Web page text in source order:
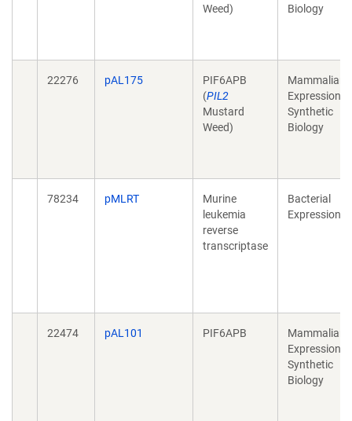
Weed)
Biology
22276 pAL175
PIF6APB
(PIL2
Mustard
Weed)
Mammalian
Expression,
Synthetic
Biology
78234 pMLRT
Murine
leukemia
reverse
transcriptase
Bacterial
Expression
22474 pAL101 PIF6APB
Mammalian
Expression,
Synthetic
Biology